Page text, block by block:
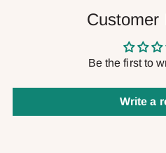
Customer
Be the first to
Write a